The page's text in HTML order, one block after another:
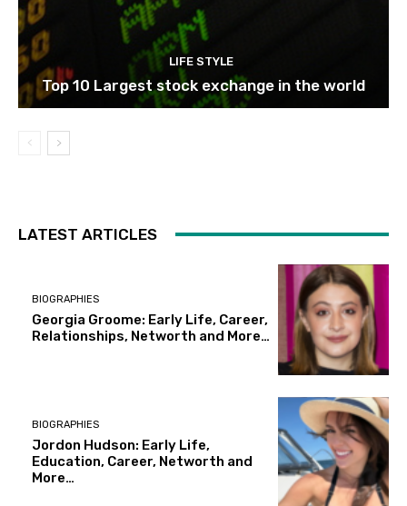
LIFE STYLE
Top 10 Largest stock exchange in the world
LATEST ARTICLES
BIOGRAPHIES
Georgia Groome: Early Life, Career,
Relationships, Networth and More…
BIOGRAPHIES
Jordon Hudson: Early Life,
Education, Career, Networth and
More…